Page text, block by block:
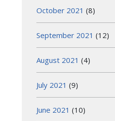
October 2021 (8)
September 2021 (12)
August 2021 (4)
July 2021 (9)
June 2021 (10)